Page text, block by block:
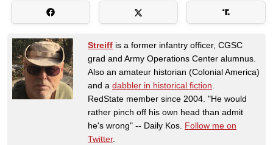
Streiff is a former infantry officer, CGSC
grad and Army Operations Center alumnus.
Also an amateur historian (Colonial America)
and a dabbler in historical fiction
RedState member since 2004. "He would
rather pinch off his own head than admit
he's wrong" -- Daily Kos. Follow me on
Twitter.